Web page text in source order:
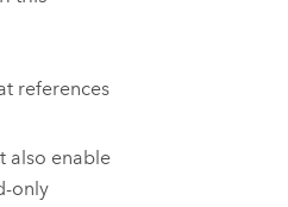
references
also enable
only